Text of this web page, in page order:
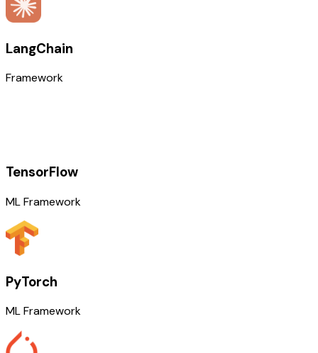
LangChain
Framework
TensorFlow
ML Framework
PyTorch
ML Framework